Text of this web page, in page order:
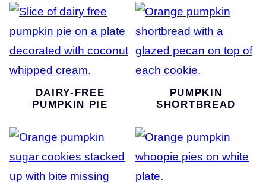
DAIRY-FREE
PUMPKIN PIE
PUMPKIN
SHORTBREAD